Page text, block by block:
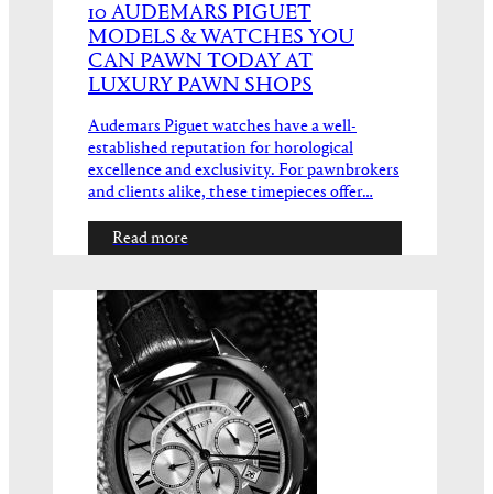
10 AUDEMARS PIGUET
MODELS & WATCHES YOU
CAN PAWN TODAY AT
LUXURY PAWN SHOPS
Audemars Piguet watches have a well-
established reputation for horological
excellence and exclusivity. For pawnbrokers
and clients alike, these timepieces offer…
Read more